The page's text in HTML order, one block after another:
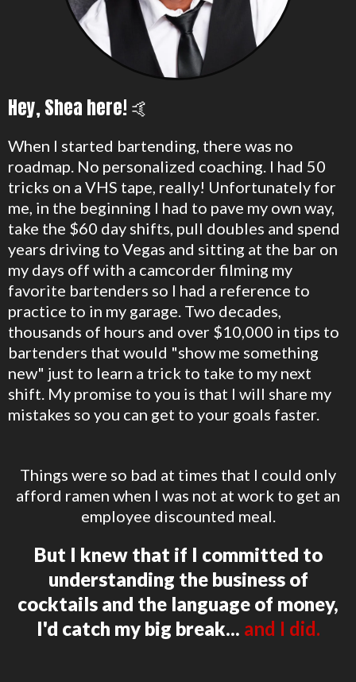
Hey, Shea here! 🤙
When I started bartending, there was no
roadmap. No personalized coaching. I had 50
tricks on a VHS tape, really! Unfortunately for
me, in the beginning I had to pave my own way,
take the $60 day shifts, pull doubles and spend
years driving to Vegas and sitting at the bar on
my days off with a camcorder filming my
favorite bartenders so I had a reference to
practice to in my garage. Two decades,
thousands of hours and over $10,000 in tips to
bartenders that would "show me something
new" just to learn a trick to take to my next
shift. My promise to you is that I will share my
mistakes so you can get to your goals faster.
Things were so bad at times that I could only
afford ramen when I was not at work to get an
employee discounted meal.
But I knew that if I committed to
understanding the business of
cocktails and the language of money,
I'd catch my big break... and I did.